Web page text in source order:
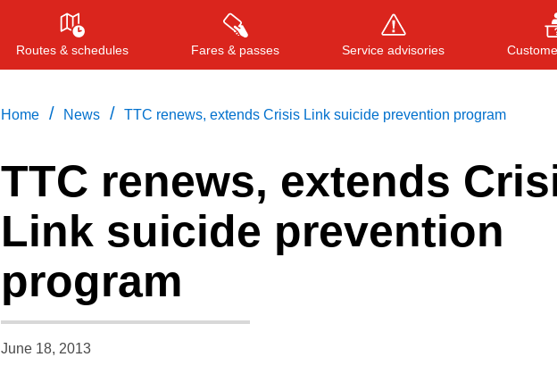
Routes & schedules Fares & passes Service advisories
Press ENTER to search, or ESC to close
Home / News / TTC renews, extends Crisis Link suicide prevention program
TTC renews, extends
Link suicide prevention
program
June 18, 2013